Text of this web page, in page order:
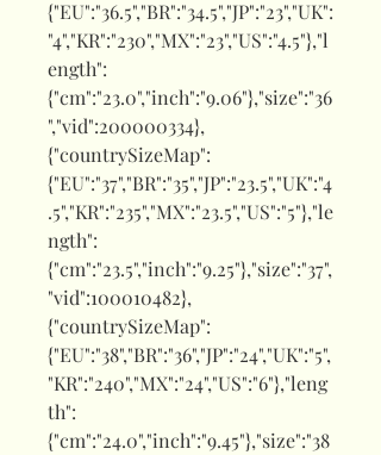
{"EU":"36.5","BR":"34.5","JP":"23","UK":
"4","KR":"230","MX":"23","US":"4.5"},"l
ength":
{"cm":"23.0","inch":"9.06"},"size":"36
","vid":200000334},
{"countrySizeMap":
{"EU":"37","BR":"35","JP":"23.5","UK":"4
.5","KR":"235","MX":"23.5","US":"5"},"le
ngth":
{"cm":"23.5","inch":"9.25"},"size":"37",
"vid":100010482},
{"countrySizeMap":
{"EU":"38","BR":"36","JP":"24","UK":"5",
"KR":"240","MX":"24","US":"6"},"leng
th":
{"cm":"24.0","inch":"9.45"},"size":"38